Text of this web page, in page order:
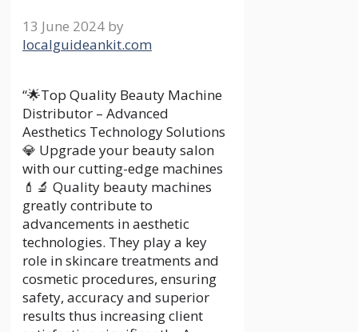
13 June 2024 by
localguideankit.com
“🌟Top Quality Beauty Machine
Distributor – Advanced
Aesthetics Technology Solutions
💎 Upgrade your beauty salon
with our cutting-edge machines
💄🔬 Quality beauty machines
greatly contribute to
advancements in aesthetic
technologies. They play a key
role in skincare treatments and
cosmetic procedures, ensuring
safety, accuracy and superior
results thus increasing client